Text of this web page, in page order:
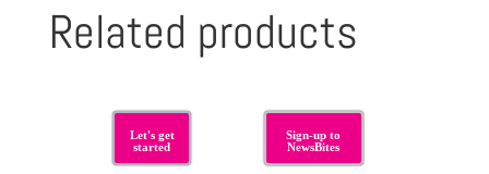
Related products
Let's get
started
Sign-up to
NewsBites